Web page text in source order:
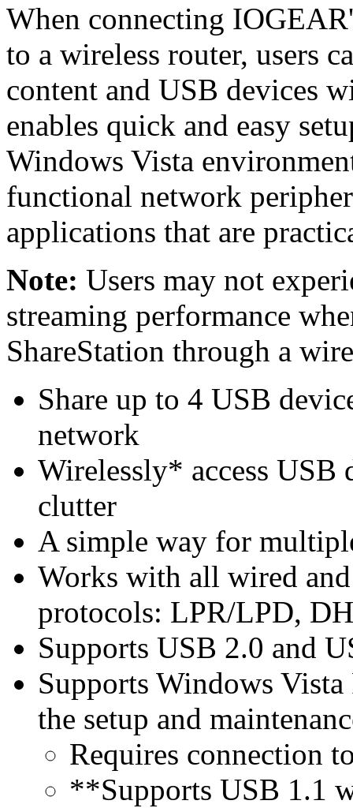
When connecting
to a wireless router, users
content and USB devices
enables quick and easy
Windows Vista
functional network
applications that are
Note: Users may not
streaming performance
ShareStation through a
Share up to 4 USB
network
Wirelessly* access USB
clutter
A simple way for
Works with all wired
protocols: LPR/LPD,
Supports USB 2.0 and
Supports Windows
the setup and
Requires connection
**Supports USB 1.1